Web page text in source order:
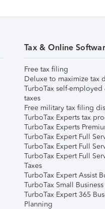
Tax & Online
Free tax filing
Deluxe to maximize tax
TurboTax self-employed
taxes
Free military tax filing
TurboTax Experts tax
TurboTax Experts
TurboTax Expert Full
TurboTax Expert Full
TurboTax Expert Full
Taxes
TurboTax Expert Assist
TurboTax Small Business
TurboTax Expert 365
Planning